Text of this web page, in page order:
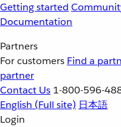
Getting started
Documentation
Partners
For customers Find a
partner
Contact Us 1-800-596-
English (Full site) 日本語
Login